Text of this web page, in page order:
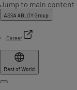
Jump to main content
ASSA ABLOY Group
Career
Rest of World
Menu